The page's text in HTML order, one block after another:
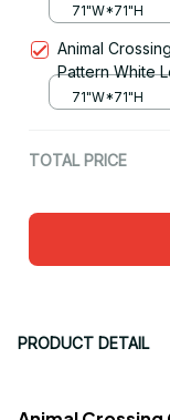
71"W*71"H
Animal
Pattern White
71"W*71"H
TOTAL PRICE
PRODUCT DETAIL